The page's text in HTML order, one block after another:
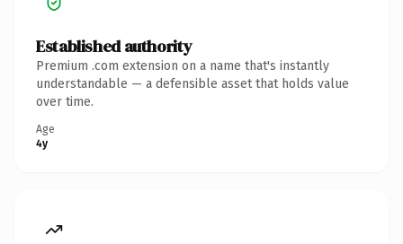
Established authority
Premium .com extension on a name that's instantly
understandable — a defensible asset that holds value
over time.
Age
4y